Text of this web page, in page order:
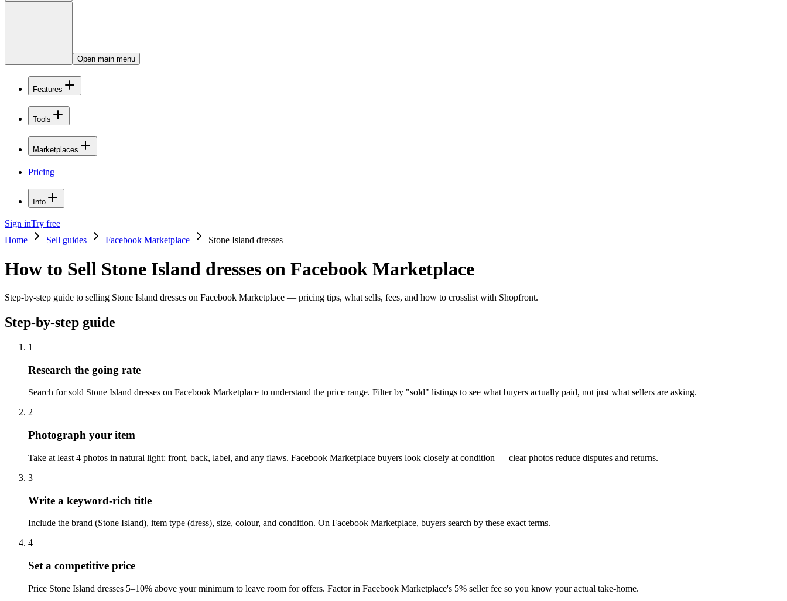
Open main menu
Features
Tools
Marketplaces
Pricing
Info
Sign inTry free
Home
Sell guides Facebook Marketplace Stone Island dresses
How to Sell Stone Island dresses on Facebook Marketplace
Step-by-step guide to selling Stone Island dresses on Facebook Marketplace — pricing tips, what sells, fees, and how to crosslist with Shopfront.
Step-by-step guide
1
Research the going rate
Search for sold Stone Island dresses on Facebook Marketplace to understand the price range. Filter by "sold" listings to see what buyers actually paid, not just what sellers are asking.
2
Photograph your item
Take at least 4 photos in natural light: front, back, label, and any flaws. Facebook Marketplace buyers look closely at condition — clear photos reduce disputes and returns.
3
Write a keyword-rich title
Include the brand (Stone Island), item type (dress), size, colour, and condition. On Facebook Marketplace, buyers search by these exact terms.
4
Set a competitive price
Price Stone Island dresses 5–10% above your minimum to leave room for offers. Factor in Facebook Marketplace's 5% seller fee so you know your actual take-home.